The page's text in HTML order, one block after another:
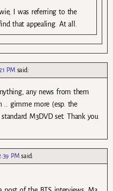
I was referring to the
that appealing. At all.
PM said:
any news from them
.. gimme more (esp. the
M3DVD set. Thank you
PM said: